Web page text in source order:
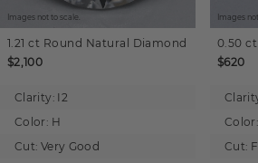
Images not to scale.
1.21 ct Round Natural Diamond
$2,100
Clarity: I2
Color: H
Cut: Very Good
Images
0.50 ct
$620
Color:
Cut: